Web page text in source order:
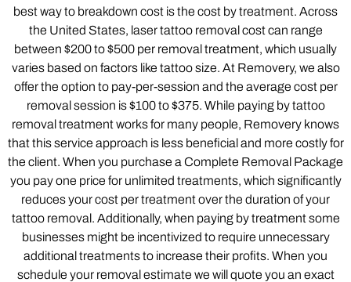
best way to breakdown cost is the cost by treatment. Across
the United States, laser tattoo removal cost can range
between $200 to $500 per removal treatment, which usually
varies based on factors like tattoo size. At Removery, we also
offer the option to pay-per-session and the average cost per
removal session is $100 to $375. While paying by tattoo
removal treatment works for many people, Removery knows
that this service approach is less beneficial and more costly for
the client. When you purchase a Complete Removal Package
you pay one price for unlimited treatments, which significantly
reduces your cost per treatment over the duration of your
tattoo removal. Additionally, when paying by treatment some
businesses might be incentivized to require unnecessary
additional treatments to increase their profits. When you
schedule your removal estimate we will quote you an exact